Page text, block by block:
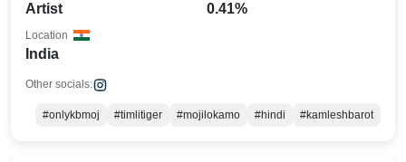
Artist 0.41%
India
Location
Other socials:
#onlykbmoj #timlitiger #mojilokamo #hindi #kamleshbarot